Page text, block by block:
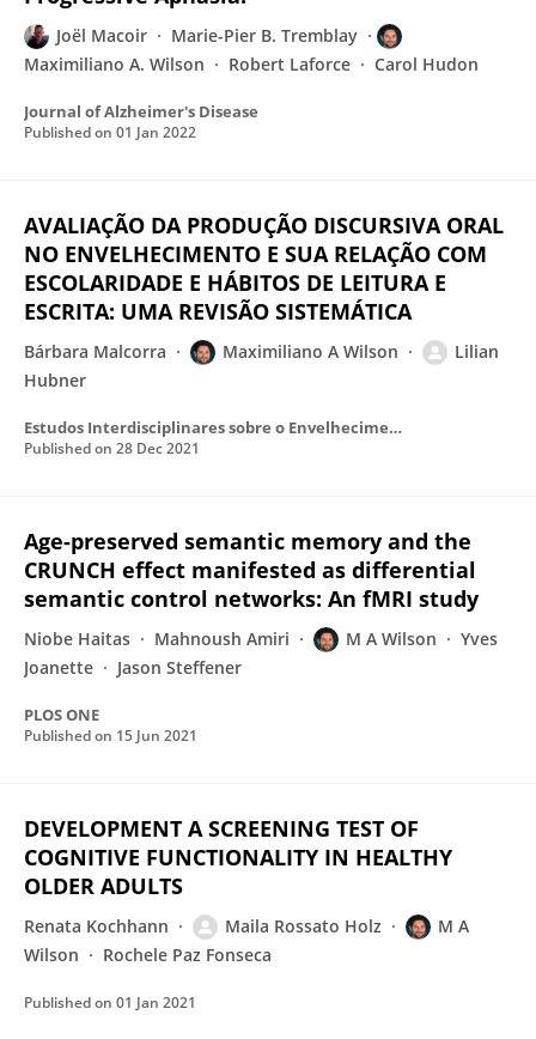
Joël Macoir
Marie-Pier B. Tremblay
Maximiliano A. Wilson
Robert Laforce Carol Hudon
Journal of Alzheimer's Disease
Published on 01 Jan 2022
AVALIAÇÃO DA PRODUÇÃO DISCURSIVA ORAL
NO ENVELHECIMENTO E SUA RELAÇÃO COM
ESCOLARIDADE E HÁBITOS DE LEITURA E
ESCRITA: UMA REVISÃO SISTEMÁTICA
Bárbara Malcorra Maximiliano A Wilson
Lilian
Hubner
Estudos Interdisciplinares sobre o Envelhecimento
Published on 28 Dec 2021
Age-preserved semantic memory and the
CRUNCH effect manifested as differential
semantic control networks: An fMRI study
Niobe Haitas Mahnoush Amiri M A Wilson
Yves
Joanette
Jason Steffener
PLOS ONE
Published on 15 Jun 2021
DEVELOPMENT A SCREENING TEST OF
COGNITIVE FUNCTIONALITY IN HEALTHY
OLDER ADULTS
Renata Kochhann Maila Rossato Holz
M A
Wilson
Rochele Paz Fonseca
Published on 01 Jan 2021